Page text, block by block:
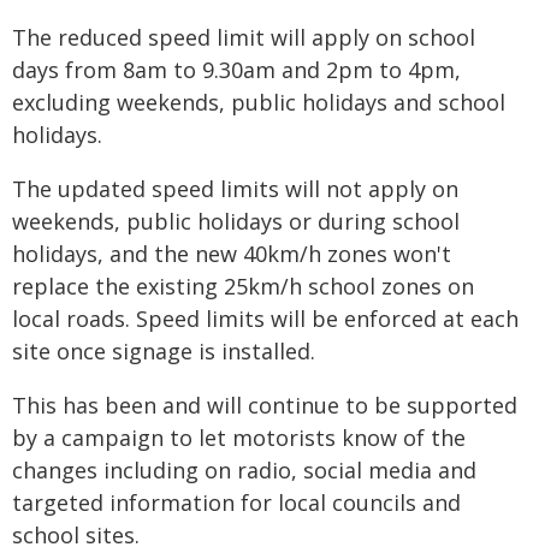
The reduced speed limit will apply on school
days from 8am to 9.30am and 2pm to 4pm,
excluding weekends, public holidays and school
holidays.
The updated speed limits will not apply on
weekends, public holidays or during school
holidays, and the new 40km/h zones won't
replace the existing 25km/h school zones on
local roads. Speed limits will be enforced at each
site once signage is installed.
This has been and will continue to be supported
by a campaign to let motorists know of the
changes including on radio, social media and
targeted information for local councils and
school sites.